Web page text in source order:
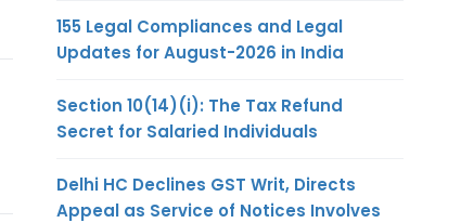
155 Legal Compliances and Legal
Updates for August-2026 in India
Section 10(14)(i): The Tax Refund
Secret for Salaried Individuals
Delhi HC Declines GST Writ, Directs
Appeal as Service of Notices Involves